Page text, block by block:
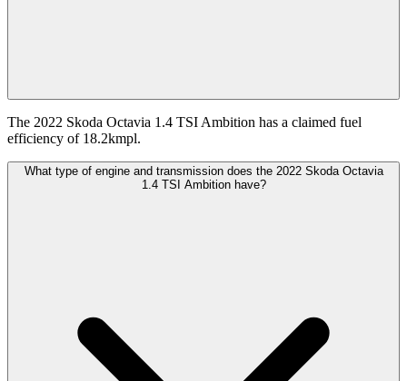
The 2022 Skoda Octavia 1.4 TSI Ambition has a claimed fuel
efficiency of 18.2kmpl.
What type of engine and transmission does the 2022 Skoda Octavia
1.4 TSI Ambition have?